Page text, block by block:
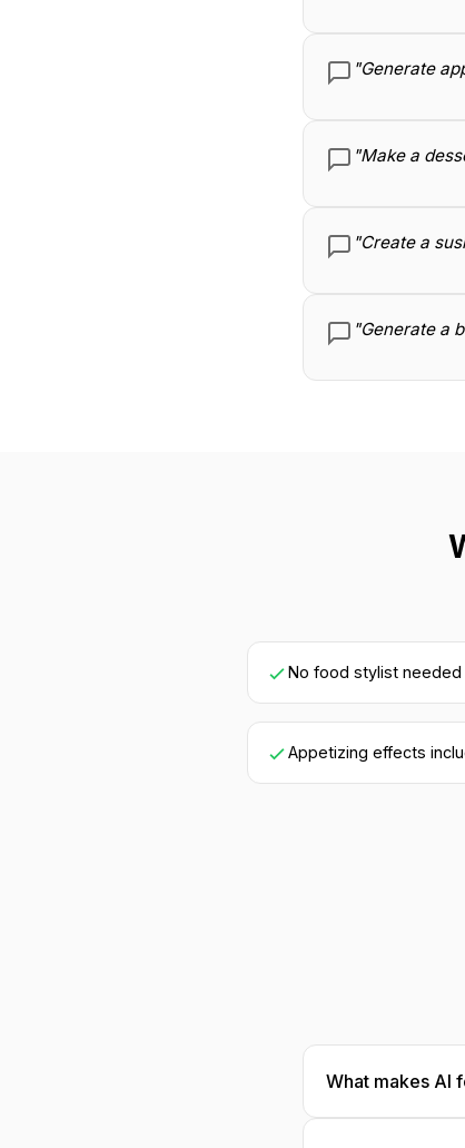
"Generate
"Make a
"Create a
"Generate a
No food stylist needed
Appetizing effects
What makes AI